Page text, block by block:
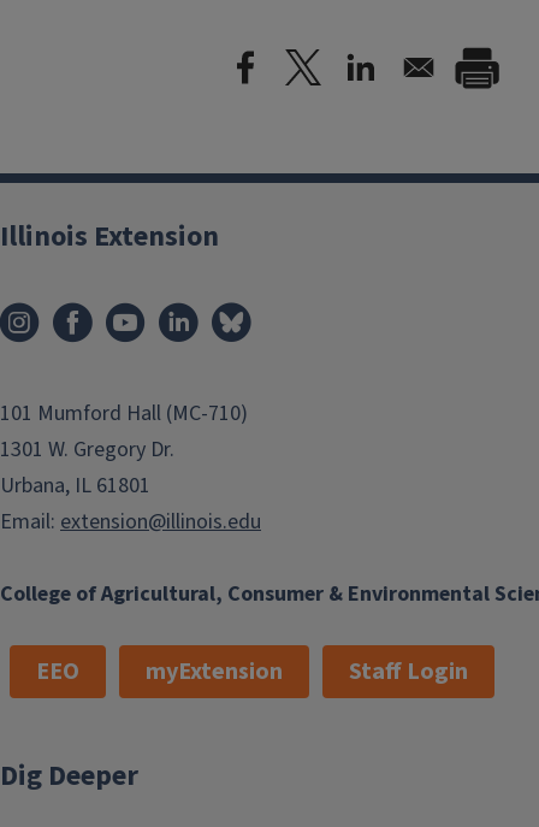
College of Agricultural, Consumer & Environmental
Illinois Extension
101 Mumford Hall (MC-710)
1301 W. Gregory Dr.
Urbana, IL 61801
Email: extension@illinois.edu
EEO myExtension Staff Login
Dig Deeper